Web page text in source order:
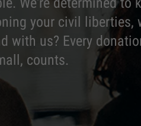
your civil liberties,
with us? Every
counts.